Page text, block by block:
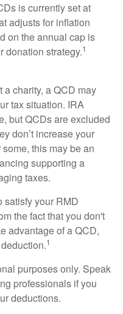
is currently set at
adjusts for inflation
on the annual cap is
donation strategy.1
charity, a QCD may
tax situation. IRA
but QCDs are excluded
don’t increase your
this may be an
supporting a
taxes.
satisfy your RMD
the fact that you don't
advantage of a QCD,
1
purposes only. Speak
professionals if you
deductions.